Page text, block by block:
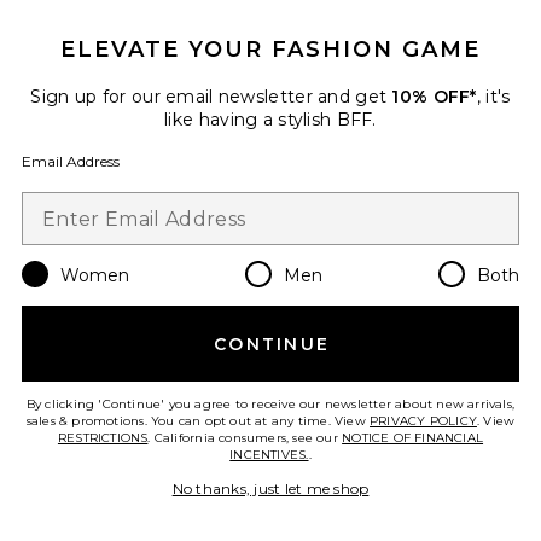
Perfect Moment
ELEVATE YOUR FASHION GAME
Sign up for our email newsletter and get 10% OFF*, it's
like having a stylish BFF.
Email Address
Women Men Both
CONTINUE
By clicking 'Continue' you agree to receive our newsletter about new arrivals,
sales & promotions. You can opt out at any time. View PRIVACY POLICY. View
RESTRICTIONS. California consumers, see our NOTICE OF FINANCIAL
INCENTIVES..
No thanks, just let me shop